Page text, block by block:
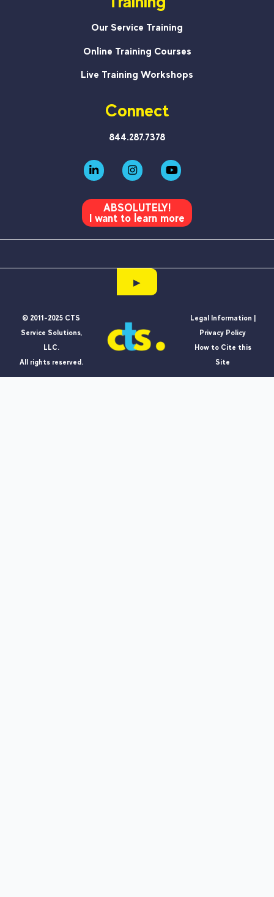
Our Service Training
Online Training Courses
Live Training Workshops
Connect
844.287.7378
ABSOLUTELY!
I want to learn more
▶
© 2011-2025 CTS
Service Solutions,
LLC.
All rights reserved.
Legal Information |
Privacy Policy
How to Cite this
Site